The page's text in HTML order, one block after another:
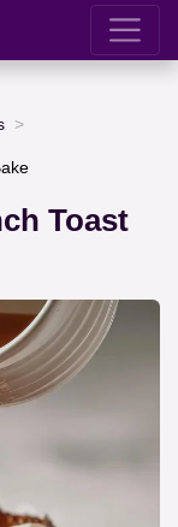
Toast